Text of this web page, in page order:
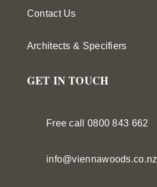
Contact Us
Architects & Specifiers
GET IN TOUCH
Free call 0800 843 662
info@viennawoods.co.nz